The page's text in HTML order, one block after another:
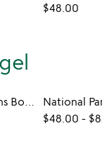
$48.00
Historic Cartoons Box Set
$48.00 -